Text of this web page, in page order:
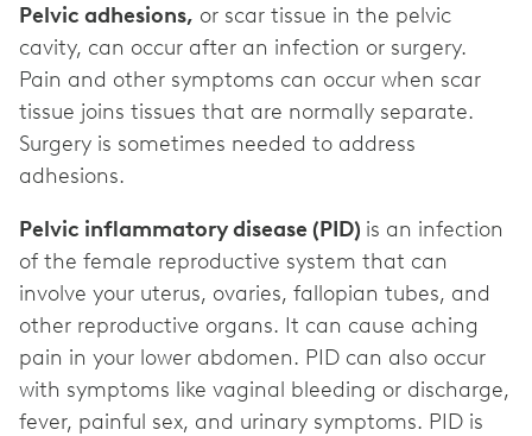
Pelvic adhesions, or scar tissue in the pelvic
cavity, can occur after an infection or surgery.
Pain and other symptoms can occur when scar
tissue joins tissues that are normally separate.
Surgery is sometimes needed to address
adhesions.
Pelvic inflammatory disease (PID) is an infection
of the female reproductive system that can
involve your uterus, ovaries, fallopian tubes, and
other reproductive organs. It can cause aching
pain in your lower abdomen. PID can also occur
with symptoms like vaginal bleeding or discharge,
fever, painful sex, and urinary symptoms. PID is